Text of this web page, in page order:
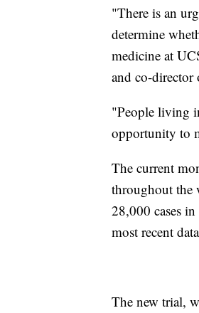
"There is an
determine
medicine at
and co-
"People living
opportunity to
The current
throughout the
28,000 cases
most recent
The new trial,